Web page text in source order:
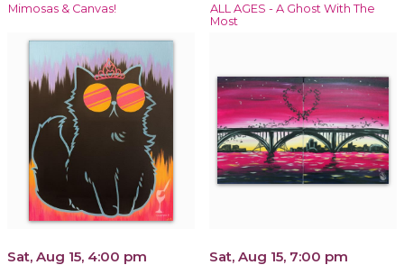
Mimosas & Canvas!
ALL AGES - A Ghost With The
Most
Sat, Aug 15, 4:00 pm Sat, Aug 15, 7:00 pm